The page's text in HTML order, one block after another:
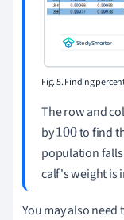
Fig. 5. Finding
The row and
by100to find
population
calf's weight is
You may also